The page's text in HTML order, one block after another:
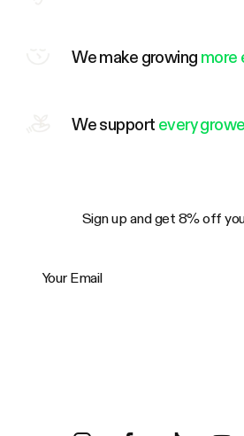
We make growing more
We support every
Sign up and get 8% off